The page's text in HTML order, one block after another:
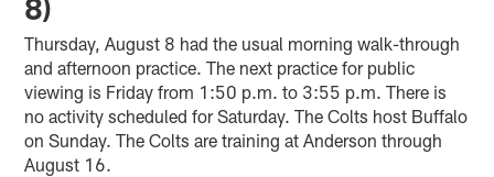
8)
Thursday, August 8 had the usual morning walk-through
and afternoon practice. The next practice for public
viewing is Friday from 1:50 p.m. to 3:55 p.m. There is
no activity scheduled for Saturday. The Colts host Buffalo
on Sunday. The Colts are training at Anderson through
August 16.